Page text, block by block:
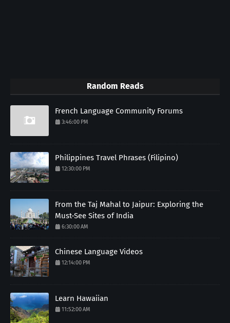
Random Reads
French Language Community Forums
3:46:00 PM
Philippines Travel Phrases (Filipino)
12:30:00 PM
From the Taj Mahal to Jaipur: Exploring the
Must-See Sites of India
6:30:00 AM
Chinese Language Videos
12:14:00 PM
Learn Hawaiian
11:52:00 AM